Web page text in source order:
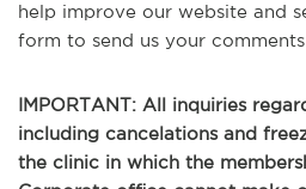
help improve our website and
form to send us your comments
IMPORTANT: All inquiries
including cancelations and
the clinic in which the